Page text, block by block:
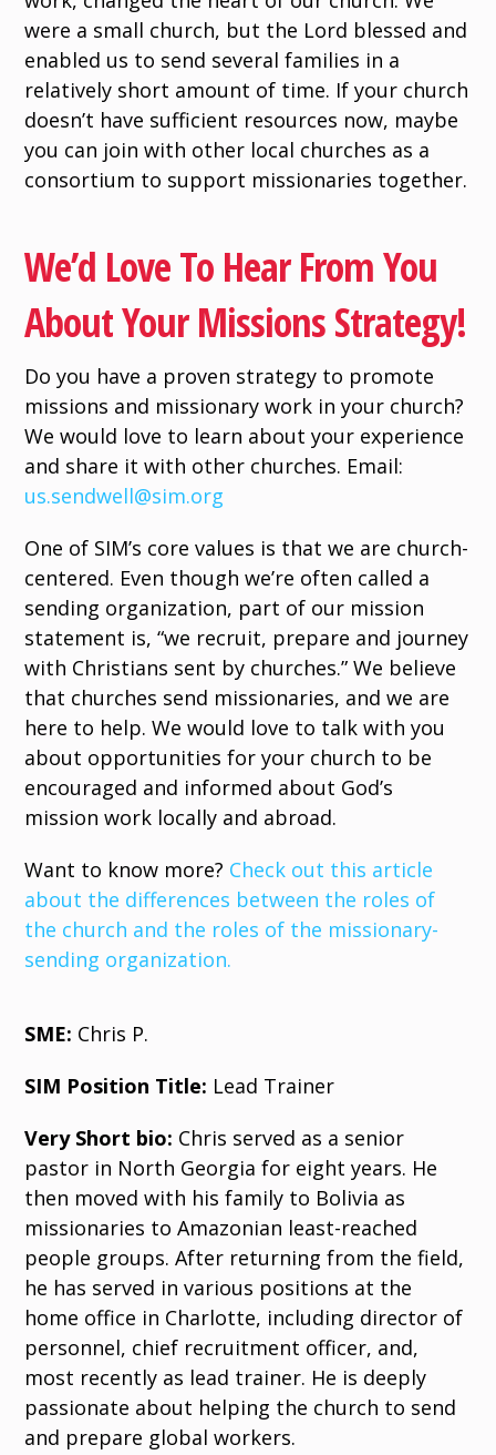
were a small church, but the Lord blessed and
enabled us to send several families in a
relatively short amount of time. If your church
doesn’t have sufficient resources now, maybe
you can join with other local churches as a
consortium to support missionaries together.
We’d Love To Hear From You
About Your Missions Strategy!
Do you have a proven strategy to promote
missions and missionary work in your church?
We would love to learn about your experience
and share it with other churches. Email:
us.sendwell@sim.org
One of SIM’s core values is that we are church-
centered. Even though we’re often called a
sending organization, part of our mission
statement is, “we recruit, prepare and journey
with Christians sent by churches.” We believe
that churches send missionaries, and we are
here to help. We would love to talk with you
about opportunities for your church to be
encouraged and informed about God’s
mission work locally and abroad.
Want to know more? Check out this article
about the differences between the roles of
the church and the roles of the missionary-
sending organization.
SME: Chris P.
SIM Position Title: Lead Trainer
Very Short bio: Chris served as a senior
pastor in North Georgia for eight years. He
then moved with his family to Bolivia as
missionaries to Amazonian least-reached
people groups. After returning from the field,
he has served in various positions at the
home office in Charlotte, including director of
personnel, chief recruitment officer, and,
most recently as lead trainer. He is deeply
passionate about helping the church to send
and prepare global workers.